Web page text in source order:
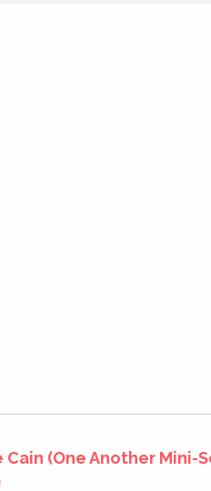
(One Another Mini-